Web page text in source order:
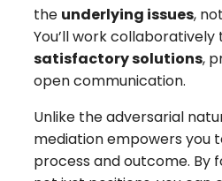
the underlying issues,
You’ll work collaboratively
satisfactory solutions,
open communication.
Unlike the adversarial
mediation empowers you
process and outcome. By